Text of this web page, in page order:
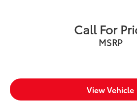
Call For
MSRP
View Vehicle